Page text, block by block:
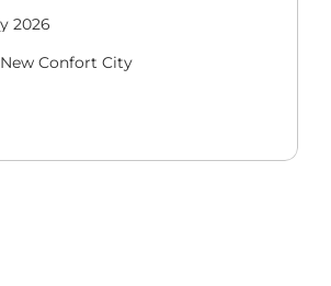
2026
Confort City